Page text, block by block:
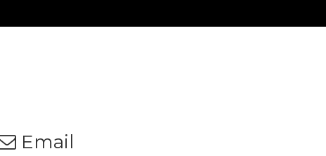
Email